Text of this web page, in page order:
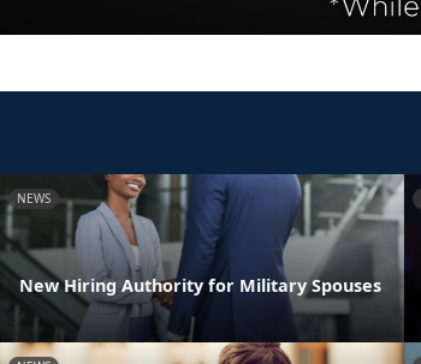
NEWS
New Hiring Authority for Military Spouses